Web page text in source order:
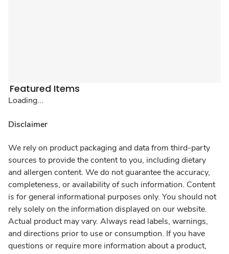
Featured Items
Loading...
Disclaimer
We rely on product packaging and data from third-party
sources to provide the content to you, including dietary
and allergen content. We do not guarantee the accuracy,
completeness, or availability of such information. Content
is for general informational purposes only. You should not
rely solely on the information displayed on our website.
Actual product may vary. Always read labels, warnings,
and directions prior to use or consumption. If you have
questions or require more information about a product,